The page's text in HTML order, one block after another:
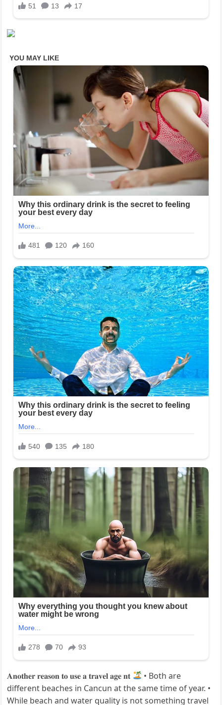
𝐀𝐧𝐨𝐭𝐡𝐞𝐫 𝐫𝐞𝐚𝐬𝐨𝐧 𝐭𝐨 𝐮𝐬𝐞 𝐚 𝐭𝐫𝐚𝐯𝐞𝐥 𝐚𝐠𝐞 𝐧𝐭
• Both are
different beaches in Cancun at the same time of year. •
While beach and water quality is not something travel